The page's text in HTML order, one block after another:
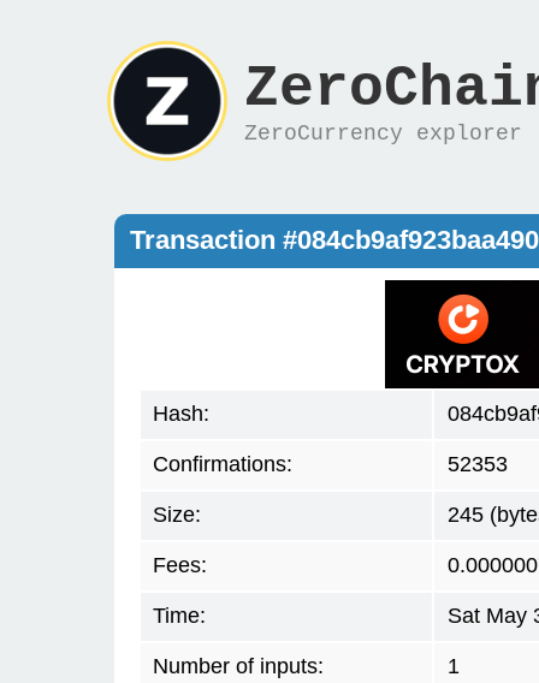
ZeroCurrency explorer
Transaction
Hash:
Confirmations: 52353
Size: 245
Fees:
Time: Sat May
Number of inputs: 1